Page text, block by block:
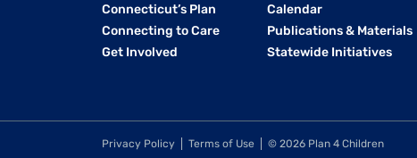
Connecticut’s Plan
Connecting to Care
Get Involved
Calendar
Publications & Materials
Statewide Initiatives
Privacy Policy Terms of Use © 2026 Plan 4 Children